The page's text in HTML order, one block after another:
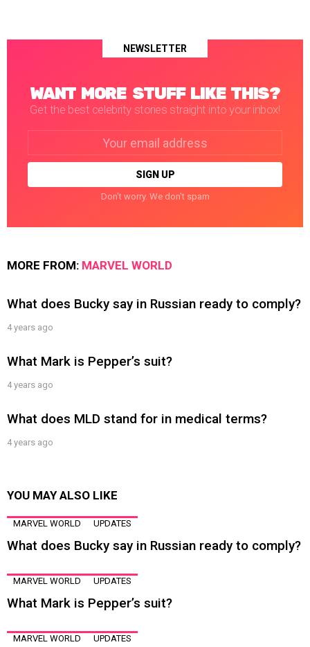
NEWSLETTER
WANT MORE STUFF LIKE THIS?
Get the best celebrity stories straight into your inbox!
Don't worry. We don't spam
MORE FROM: MARVEL WORLD
What does Bucky say in Russian ready to comply?
4 years ago
What Mark is Pepper’s suit?
4 years ago
What does MLD stand for in medical terms?
4 years ago
YOU MAY ALSO LIKE
MARVEL WORLD UPDATES
What does Bucky say in Russian ready to comply?
MARVEL WORLD UPDATES
What Mark is Pepper’s suit?
MARVEL WORLD UPDATES